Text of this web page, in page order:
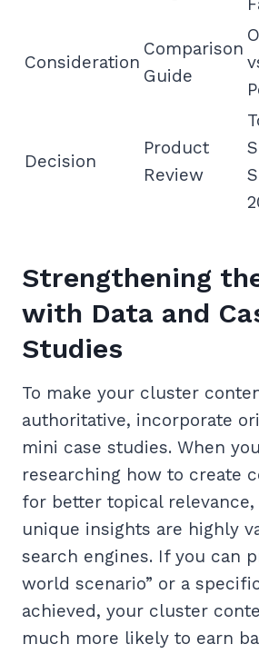
Consideration
Comparison
Guide
Decision
Product
Review
Strengthening
with Data and
Studies
To make your cluster
authoritative, incorporate
mini case studies. When
researching how to create
for better topical
unique insights are highly
search engines. If you can
world scenario” or a
achieved, your cluster
much more likely to earn